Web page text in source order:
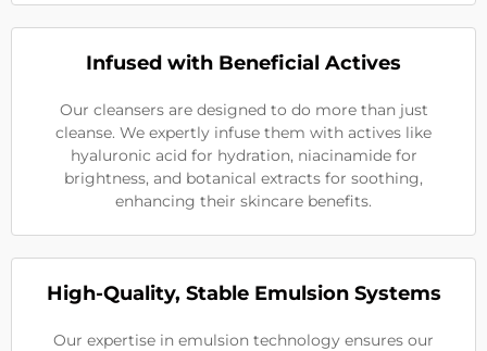
Infused with Beneficial Actives
Our cleansers are designed to do more than just
cleanse. We expertly infuse them with actives like
hyaluronic acid for hydration, niacinamide for
brightness, and botanical extracts for soothing,
enhancing their skincare benefits.
High-Quality, Stable Emulsion Systems
Our expertise in emulsion technology ensures our